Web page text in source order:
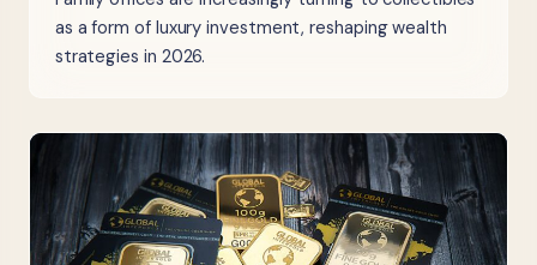
as a form of luxury investment, reshaping wealth
strategies in 2026.